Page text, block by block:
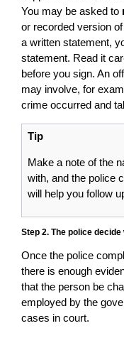
You may be asked to
or recorded version
a written statement,
statement. Read it
before you sign. An
may involve, for
crime occurred and
Tip
Make a note of the
with, and the police
will help you follow
Step 2. The police
Once the police
there is enough
that the person be
employed by the
cases in court.